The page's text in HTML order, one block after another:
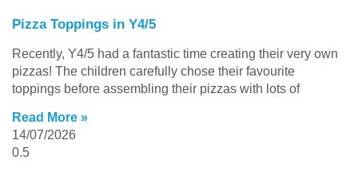
Pizza Toppings in Y4/5
Recently, Y4/5 had a fantastic time creating their very own
pizzas! The children carefully chose their favourite
toppings before assembling their pizzas with lots of
Read More »
14/07/2026